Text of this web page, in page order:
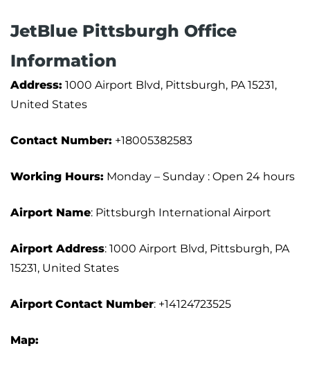
JetBlue Pittsburgh Office
Information
Address: 1000 Airport Blvd, Pittsburgh, PA 15231,
United States
Contact Number: +18005382583
Working Hours: Monday – Sunday : Open 24 hours
Airport Name: Pittsburgh International Airport
Airport Address: 1000 Airport Blvd, Pittsburgh, PA
15231, United States
Airport Contact Number: +14124723525
Map: